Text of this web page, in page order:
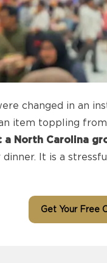
changed in an
item toppling
a North Carolina
It is a
Get Your Free